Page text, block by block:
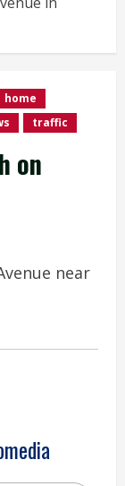
home
traffic
on
near